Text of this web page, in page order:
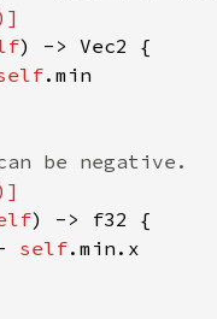
self